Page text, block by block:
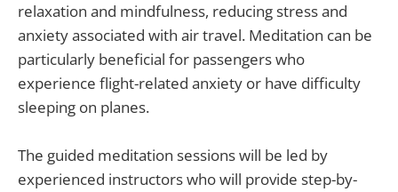
relaxation and mindfulness, reducing stress and
anxiety associated with air travel. Meditation can be
particularly beneficial for passengers who
experience flight-related anxiety or have difficulty
sleeping on planes.
The guided meditation sessions will be led by
experienced instructors who will provide step-by-